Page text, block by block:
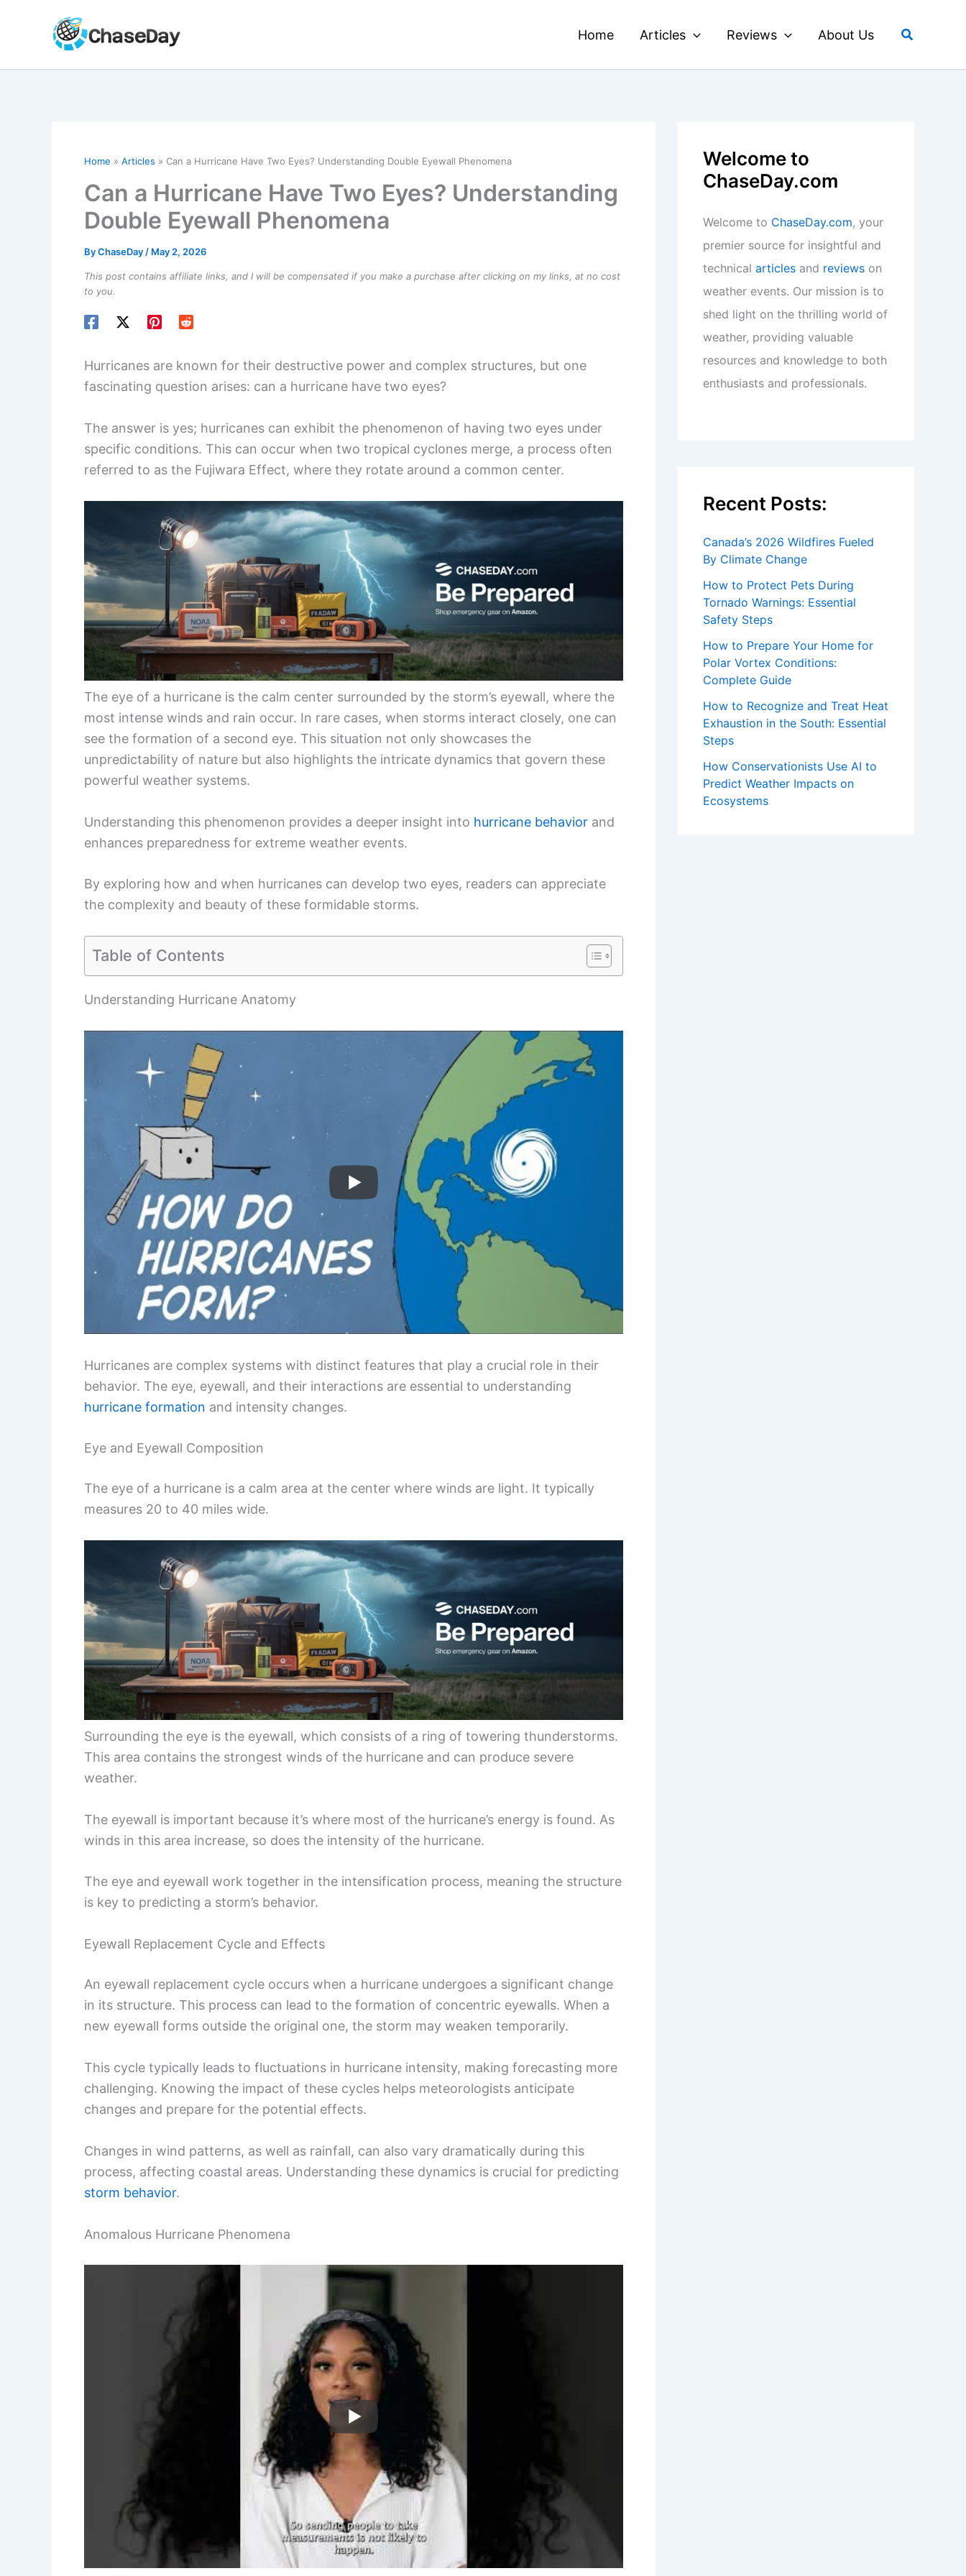
Home Articles Reviews About Us Search
Home Articles Can a Hurricane Have Two Eyes? Understanding Double Eyewall Phenomena
Can a Hurricane Have Two Eyes? Understanding
Double Eyewall Phenomena
ByChaseDay / May 2, 2026
This post contains affiliate links, and I will be compensated if you make a purchase after clicking on my links, at no cost
to you.
Hurricanes are known for their destructive power and complex structures, but one
fascinating question arises: can a hurricane have two eyes?
The answer is yes; hurricanes can exhibit the phenomenon of having two eyes under
specific conditions. This can occur when two tropical cyclones merge, a process often
referred to as the Fujiwara Effect, where they rotate around a common center.
The eye of a hurricane is the calm center surrounded by the storm’s eyewall, where the
most intense winds and rain occur. In rare cases, when storms interact closely, one can
see the formation of a second eye. This situation not only showcases the
unpredictability of nature but also highlights the intricate dynamics that govern these
powerful weather systems.
Understanding this phenomenon provides a deeper insight into hurricane behavior and
enhances preparedness for extreme weather events.
By exploring how and when hurricanes can develop two eyes, readers can appreciate
the complexity and beauty of these formidable storms.
Table of Contents
Understanding Hurricane Anatomy
Hurricanes are complex systems with distinct features that play a crucial role in their
behavior. The eye, eyewall, and their interactions are essential to understanding
hurricane formation and intensity changes.
Eye and Eyewall Composition
The eye of a hurricane is a calm area at the center where winds are light. It typically
measures 20 to 40 miles wide.
Surrounding the eye is the eyewall, which consists of a ring of towering thunderstorms.
This area contains the strongest winds of the hurricane and can produce severe
weather.
The eyewall is important because it’s where most of the hurricane’s energy is found. As
winds in this area increase, so does the intensity of the hurricane.
The eye and eyewall work together in the intensification process, meaning the structure
is key to predicting a storm’s behavior.
Eyewall Replacement Cycle and Effects
An eyewall replacement cycle occurs when a hurricane undergoes a significant change
in its structure. This process can lead to the formation of concentric eyewalls. When a
new eyewall forms outside the original one, the storm may weaken temporarily.
This cycle typically leads to fluctuations in hurricane intensity, making forecasting more
challenging. Knowing the impact of these cycles helps meteorologists anticipate
changes and prepare for the potential effects.
Changes in wind patterns, as well as rainfall, can also vary dramatically during this
process, affecting coastal areas. Understanding these dynamics is crucial for predicting
storm behavior.
Anomalous Hurricane Phenomena
Welcome to
ChaseDay.com
Welcome to ChaseDay.com, your
premier source for insightful and
technical articles and reviews on
weather events. Our mission is to
shed light on the thrilling world of
weather, providing valuable
resources and knowledge to both
enthusiasts and professionals.
Recent Posts:
Canada’s 2026 Wildfires Fueled
By Climate Change
How to Protect Pets During
Tornado Warnings: Essential
Safety Steps
How to Prepare Your Home for
Polar Vortex Conditions:
Complete Guide
How to Recognize and Treat Heat
Exhaustion in the South: Essential
Steps
How Conservationists Use AI to
Predict Weather Impacts on
Ecosystems